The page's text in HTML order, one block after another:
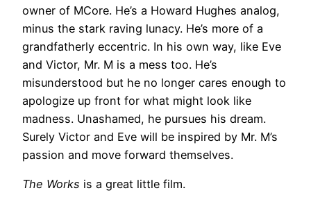
owner of MCore. He’s a Howard Hughes analog,
minus the stark raving lunacy. He’s more of a
grandfatherly eccentric. In his own way, like Eve
and Victor, Mr. M is a mess too. He’s
misunderstood but he no longer cares enough to
apologize up front for what might look like
madness. Unashamed, he pursues his dream.
Surely Victor and Eve will be inspired by Mr. M’s
passion and move forward themselves.
The Works is a great little film.